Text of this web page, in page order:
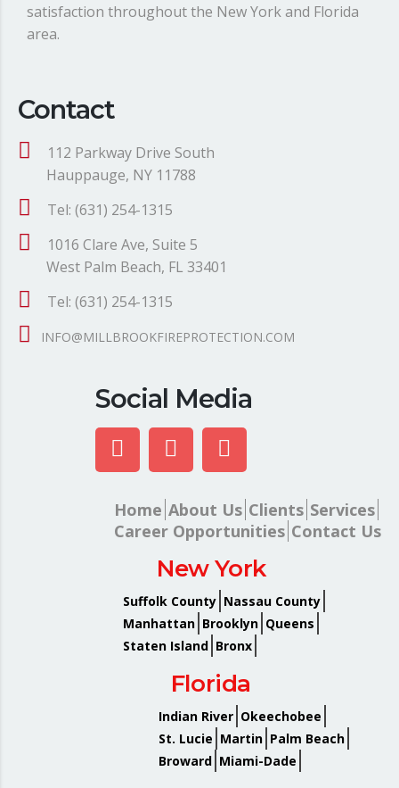
satisfaction throughout the New York and Florida
area.
Contact
112 Parkway Drive South
Hauppauge, NY 11788
Tel: (631) 254-1315
1016 Clare Ave, Suite 5
West Palm Beach, FL 33401
Tel: (631) 254-1315
INFO@MILLBROOKFIREPROTECTION.COM
Social Media
Home About Us Clients Services
Career Opportunities Contact Us
New York
Suffolk County Nassau County
Manhattan Brooklyn Queens
Staten Island Bronx
Florida
Indian River Okeechobee
St. Lucie Martin Palm Beach
Broward Miami-Dade